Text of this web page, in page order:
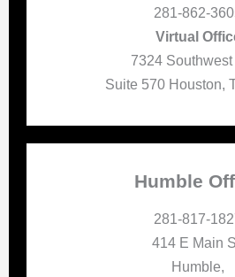
281-862-
Virtual
7324 Southwest
Suite 570 Houston,
Humble
281-817-
414 E Main
Humble,